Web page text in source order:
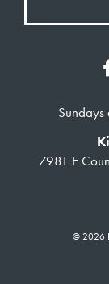
7981 E
© 2026